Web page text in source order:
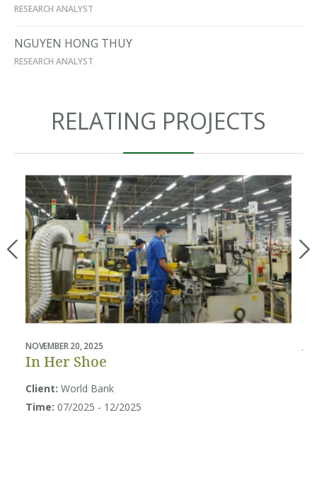
RESEARCH ANALYST
NGUYEN HONG THUY
RESEARCH ANALYST
RELATING PROJECTS
NOVEMBER 20, 2025
In Her Shoe
Client: World Bank
Time: 07/2025 - 12/2025